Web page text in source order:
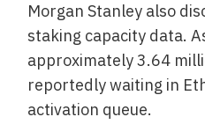
Morgan Stanley also
staking capacity data.
approximately 3.64
reportedly waiting in
activation queue.